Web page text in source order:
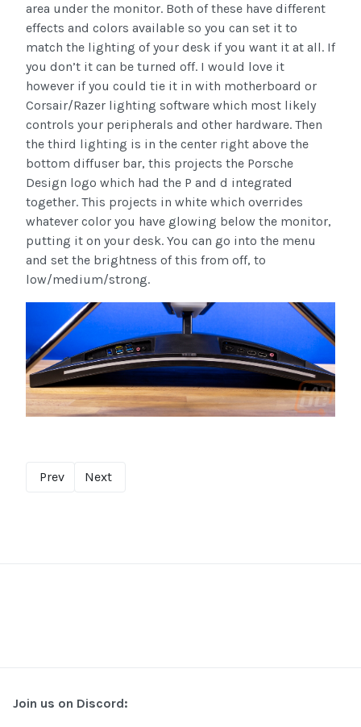
area under the monitor. Both of these have different
effects and colors available so you can set it to
match the lighting of your desk if you want it at all. If
you don’t it can be turned off. I would love it
however if you could tie it in with motherboard or
Corsair/Razer lighting software which most likely
controls your peripherals and other hardware. Then
the third lighting is in the center right above the
bottom diffuser bar, this projects the Porsche
Design logo which had the P and d integrated
together. This projects in white which overrides
whatever color you have glowing below the monitor,
putting it on your desk. You can go into the menu
and set the brightness of this from off, to
low/medium/strong.
Prev Next
Join us on Discord: